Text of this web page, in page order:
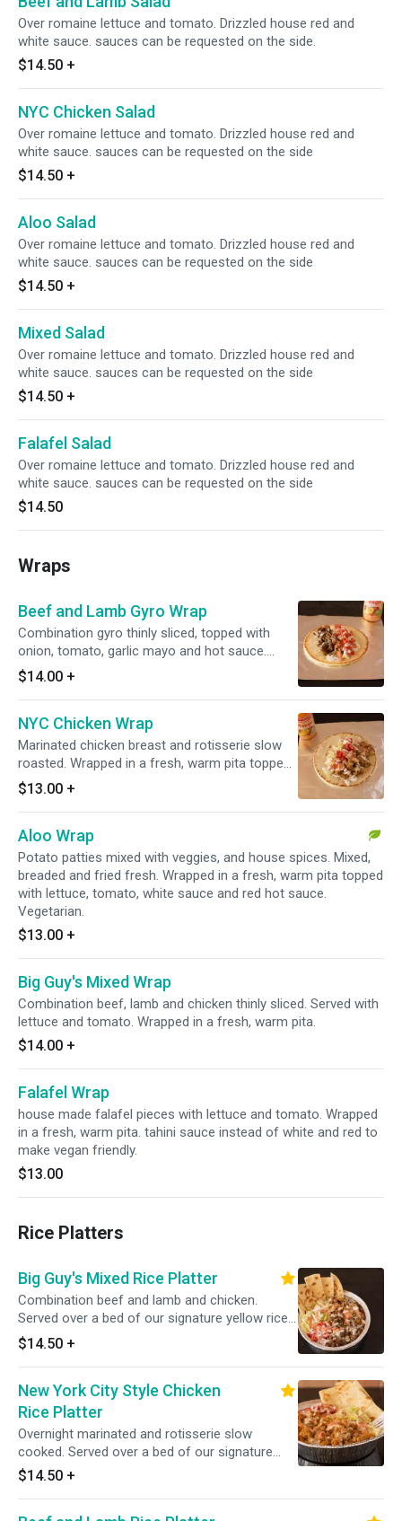
Over romaine lettuce and tomato. Drizzled house red and
white sauce. sauces can be requested on the side.
$14.50 +
NYC Chicken Salad
Over romaine lettuce and tomato. Drizzled house red and
white sauce. sauces can be requested on the side
$14.50 +
Aloo Salad
Over romaine lettuce and tomato. Drizzled house red and
white sauce. sauces can be requested on the side
$14.50 +
Mixed Salad
Over romaine lettuce and tomato. Drizzled house red and
white sauce. sauces can be requested on the side
$14.50 +
Falafel Salad
Over romaine lettuce and tomato. Drizzled house red and
white sauce. sauces can be requested on the side
$14.50
Wraps
Beef and Lamb Gyro Wrap
Combination gyro thinly sliced, topped with
onion, tomato, garlic mayo and hot sauce.
Wrapped in a fresh, warm pita.
$14.00 +
NYC Chicken Wrap
Marinated chicken breast and rotisserie slow
roasted. Wrapped in a fresh, warm pita topped
with tomato, onion, white sauce and red hot
sauce.
$13.00 +
Aloo Wrap
Potato patties mixed with veggies, and house spices. Mixed,
breaded and fried fresh. Wrapped in a fresh, warm pita topped
with lettuce, tomato, white sauce and red hot sauce.
Vegetarian.
$13.00 +
Big Guy's Mixed Wrap
Combination beef, lamb and chicken thinly sliced. Served with
lettuce and tomato. Wrapped in a fresh, warm pita.
$14.00 +
Falafel Wrap
house made falafel pieces with lettuce and tomato. Wrapped
in a fresh, warm pita. tahini sauce instead of white and red to
make vegan friendly.
$13.00
Rice Platters
Big Guy's Mixed Rice Platter
Combination beef and lamb and chicken.
Served over a bed of our signature yellow rice
with a side salad.
$14.50 +
New York City Style Chicken
Rice Platter
Overnight marinated and rotisserie slow
cooked. Served over a bed of our signature
yellow rice with a side of lettuce and tomato
$14.50 +